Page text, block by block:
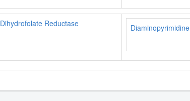
Dihydrofolate Reductase Diaminopyrimidine